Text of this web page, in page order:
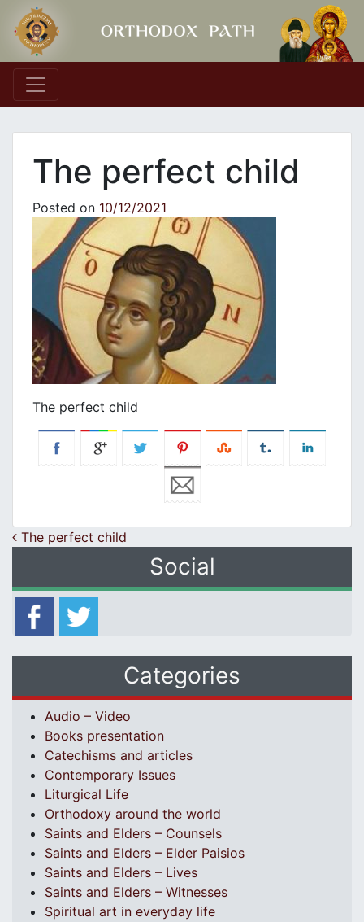
Main Navigation
The perfect child
Posted on 10/12/2021
The perfect child
Post navigation
The perfect child
Social
Categories
Audio – Video
Books presentation
Catechisms and articles
Contemporary Issues
Liturgical Life
Orthodoxy around the world
Saints and Elders – Counsels
Saints and Elders – Elder Paisios
Saints and Elders – Lives
Saints and Elders – Witnesses
Spiritual art in everyday life